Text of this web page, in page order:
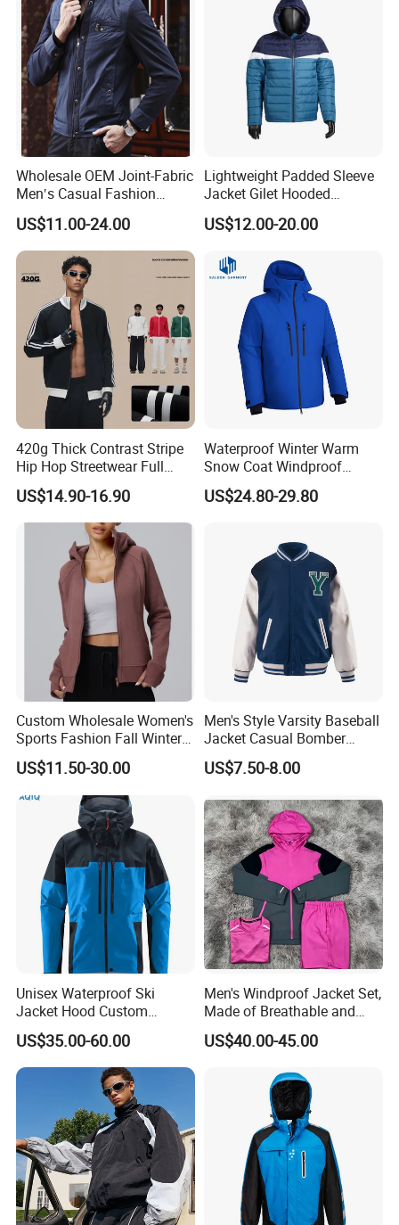
Wholesale OEM Joint-Fabric
Men′s Casual Fashion
Jacket
US$11.00-24.00
Lightweight Padded Sleeve
Jacket Gilet Hooded
Bodywarmer Mens Jacket
US$12.00-20.00
420g Thick Contrast Stripe
Hip Hop Streetwear Full
Zipper Jacket
US$14.90-16.90
Waterproof Winter Warm
Snow Coat Windproof
Snowboarding Hooded Ski
Jackets for Mens
US$24.80-29.80
Custom Wholesale Women's
Sports Fashion Fall Winter
Fleece Lined Warm Hooded
Sweatshirt Slim Fit
Thickened Fitness Yoga
US$11.50-30.00
Men's Style Varsity Baseball
Jacket Casual Bomber
Jacket Windbreaker
Lightweight Jacket
US$7.50-8.00
Unisex Waterproof Ski
Jacket Hood Custom
Raincoat Suit Men Women.
Fabric Zipper Closure
Mountain Snowboarding
Ski Wear
US$35.00-60.00
Men's Windproof Jacket Set,
Made of Breathable and
Eco-Friendly Materials, with
Printed Patterns and Nylon
US$40.00-45.00